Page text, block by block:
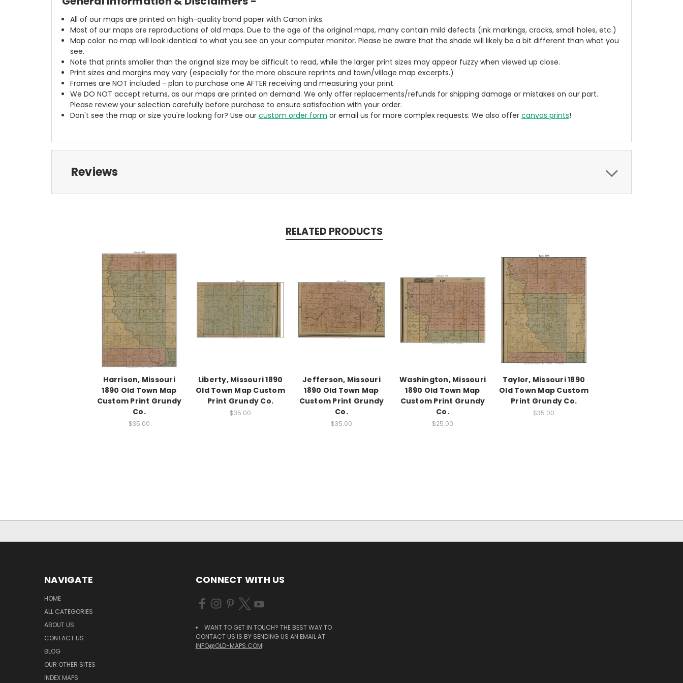
All of our maps are printed on high-quality bond paper with Canon inks.
Most of our maps are reproductions of old maps. Due to the age of the original maps, many contain mild defects (ink markings, cracks, small holes, etc.)
Map color: no map will look identical to what you see on your computer monitor. Please be aware that the shade will likely be a bit different than what you
see.
Note that prints smaller than the original size may be difficult to read, while the larger print sizes may appear fuzzy when viewed up close.
Print sizes and margins may vary (especially for the more obscure reprints and town/village map excerpts.)
Frames are NOT included - plan to purchase one AFTER receiving and measuring your print.
We DO NOT accept returns, as our maps are printed on demand. We only offer replacements/refunds for shipping damage or mistakes on our part.
Please review your selection carefully before purchase to ensure satisfaction with your order.
Don't see the map or size you're looking for? Use ourcustom order form or email us for more complex requests. We also offercanvas prints!
Reviews
RELATED PRODUCTS
Harrison, Missouri
1890 Old Town Map
Custom Print Grundy
Co.
$35.00
Liberty, Missouri 1890
Old Town Map Custom
Print Grundy Co.
$35.00
Jefferson, Missouri
1890 Old Town Map
Custom Print Grundy
Co.
$35.00
Washington, Missouri
1890 Old Town Map
Custom Print Grundy
Co.
$25.00
Taylor, Missouri 1890
Old Town Map Custom
Print Grundy Co.
$35.00
NAVIGATE
HOME
ALL CATEGORIES
ABOUT US
CONTACT US
BLOG
OUR OTHER SITES
INDEX MAPS
CONNECT WITH US
WANT TO GET IN TOUCH? THE BEST WAY TO
CONTACT US IS BY SENDING US AN EMAIL AT
INFO@OLD-MAPS.COM!